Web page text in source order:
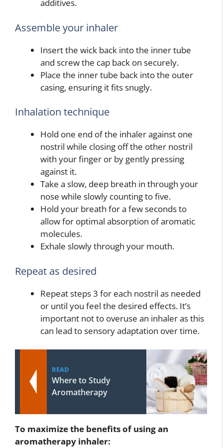
additives.
Assemble your inhaler
Insert the wick back into the inner tube
and screw the cap back on securely.
Place the inner tube back into the outer
casing, ensuring it fits snugly.
Inhalation technique
Hold one end of the inhaler against one
nostril while closing off the other nostril
with your finger or by gently pressing
against it.
Take a slow, deep breath in through your
nose while slowly counting to five.
Hold your breath for a few seconds to
allow for optimal absorption of aromatic
molecules.
Exhale slowly through your mouth.
Repeat as desired
Repeat steps 3 for each nostril as needed
or until you feel the desired effects. It’s
important not to overuse an inhaler as this
can lead to sensory adaptation over time.
READ
Where to Study
Aromatherapy
To maximize the benefits of using an
aromatherapy inhaler: